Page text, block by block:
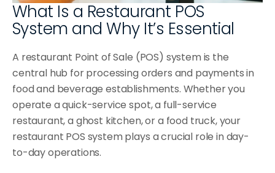
BUSINESS TYPES
Coffee Shops
Food Trucks
Ice Cream Parlors
Burger Bars
Microbreweries
Canteens
What Is a Restaurant POS
System and Why It’s Essential
A restaurant Point of Sale (POS) system is the
central hub for processing orders and payments in
food and beverage establishments. Whether you
operate a quick-service spot, a full-service
restaurant, a ghost kitchen, or a food truck, your
restaurant POS system plays a crucial role in day-
to-day operations.